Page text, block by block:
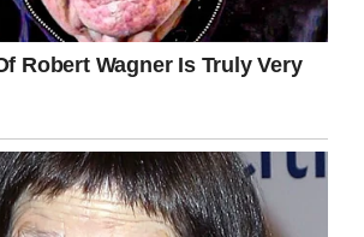
organization Lost & Found Pets
tried to locate the dog’s
no luck.
got in touch and expressed
Bear, so he now has a loving